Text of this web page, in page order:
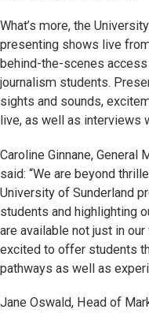
What’s more, the
presenting shows live
behind-the-scenes
journalism students.
sights and sounds,
live, as well as interviews
Caroline Ginnane, General
said: “We are beyond
University of Sunderland
students and highlighting
are available not just in
excited to offer students
pathways as well as
Jane Oswald, Head of